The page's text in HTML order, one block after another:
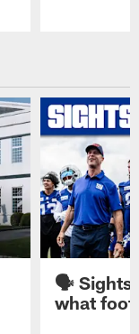
🗣️ Sights
what